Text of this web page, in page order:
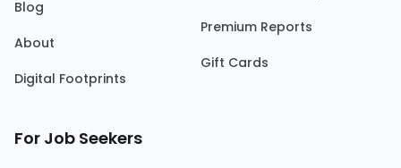
Blog
About
Digital Footprints
Premium Reports
Gift Cards
For Job Seekers